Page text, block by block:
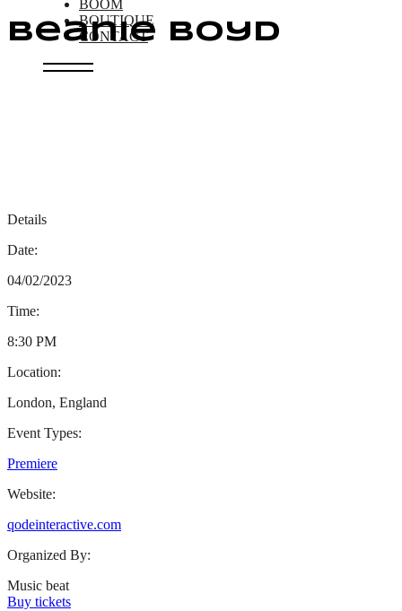
BOOM
BOUTIQUE
CONTACT
Beanie Boyd
Details
Date:
04/02/2023
Time:
8:30 PM
Location:
London, England
Event Types:
Premiere
Website:
qodeinteractive.com
Organized By:
Music beat
Buy tickets